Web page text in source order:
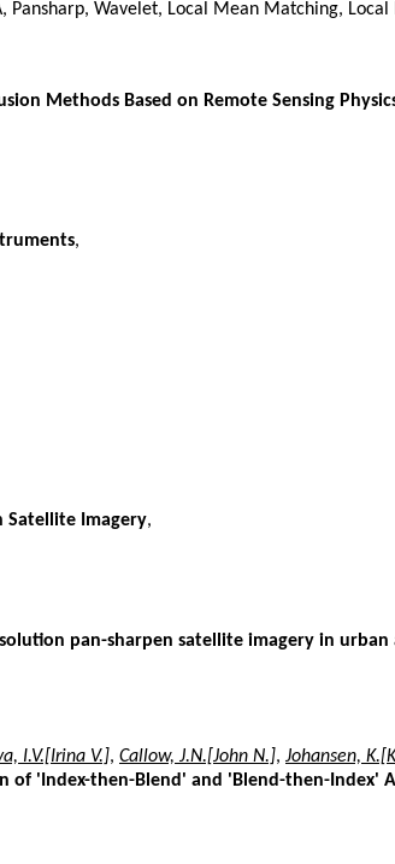
Pansharp, Wavelet, Local Mean Matching,
Methods Based on Remote Sensing
,
Satellite Imagery,
pan-sharpen satellite imagery in urban
I.V.[Irina V.], Callow, J.N.[John N.], Johansen,
of 'Index-then-Blend' and 'Blend-then-Index'